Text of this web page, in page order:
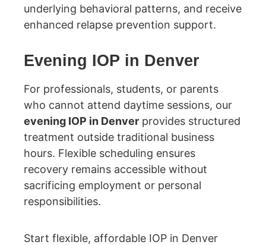
underlying behavioral patterns, and receive
enhanced relapse prevention support.
Evening IOP in Denver
For professionals, students, or parents
who cannot attend daytime sessions, our
evening IOP in Denver provides structured
treatment outside traditional business
hours. Flexible scheduling ensures
recovery remains accessible without
sacrificing employment or personal
responsibilities.
Start flexible, affordable IOP in Denver